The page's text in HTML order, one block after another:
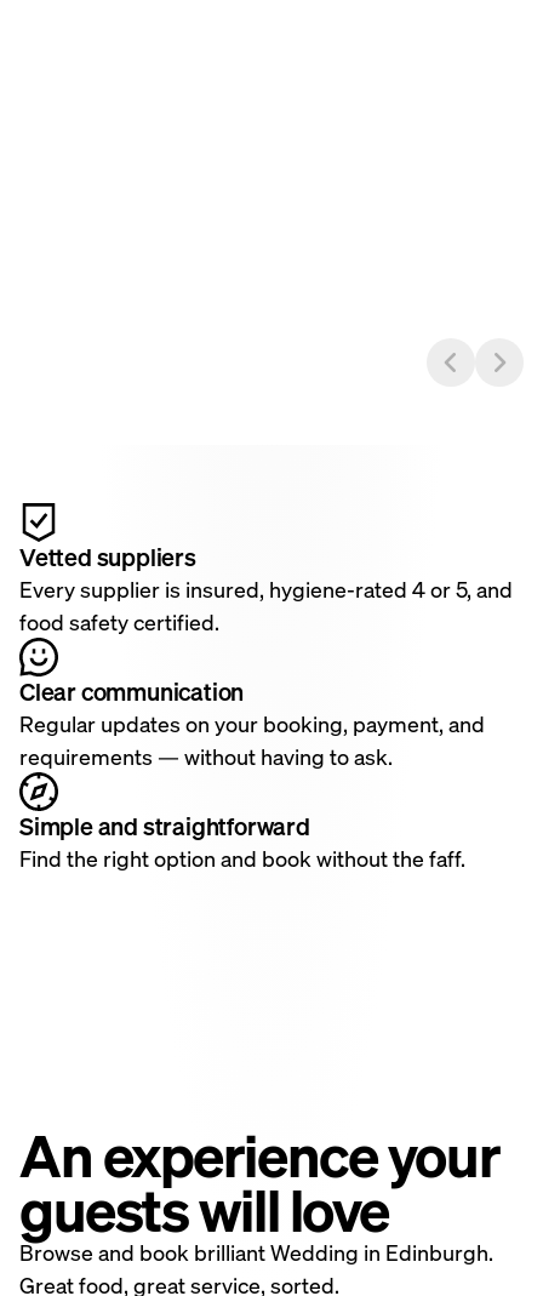
Vetted suppliers
Every supplier is insured, hygiene-rated 4 or 5, and
food safety certified.
Clear communication
Regular updates on your booking, payment, and
requirements — without having to ask.
Simple and straightforward
Find the right option and book without the faff.
An experience your
guests will love
Browse and book brilliant Wedding in Edinburgh.
Great food, great service, sorted.